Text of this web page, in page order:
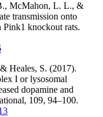
McMahon, L. L., &
transmission onto
Pink1 knockout rats.
Heales, S. (2017).
I or lysosomal
dopamine and
109, 94–100.